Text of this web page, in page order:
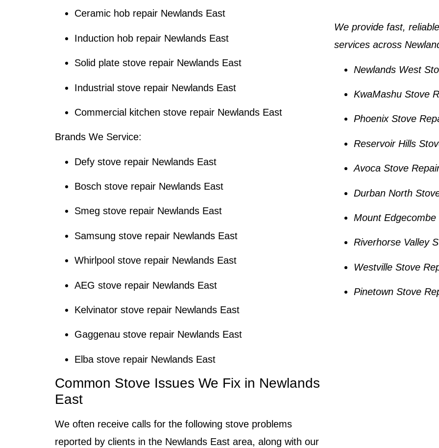
Ceramic hob repair Newlands East
Induction hob repair Newlands East
Solid plate stove repair Newlands East
Industrial stove repair Newlands East
Commercial kitchen stove repair Newlands East
Brands We Service:
Defy stove repair Newlands East
Bosch stove repair Newlands East
Smeg stove repair Newlands East
Samsung stove repair Newlands East
Whirlpool stove repair Newlands East
AEG stove repair Newlands East
Kelvinator stove repair Newlands East
Gaggenau stove repair Newlands East
Elba stove repair Newlands East
Common Stove Issues We Fix in Newlands
East
We often receive calls for the following stove problems
reported by clients in the Newlands East area, along with our
We provide fast,
services across
Newlands West
KwaMashu Stove
Phoenix Stove
Reservoir Hills
Avoca Stove
Durban North
Mount
Riverhorse Valley
Westville Stove
Pinetown Stove